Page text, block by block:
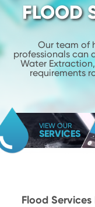
FLOOD
Our team of
professionals can
Water
requirements
VIEW OUR
SERVICES
Flood Services